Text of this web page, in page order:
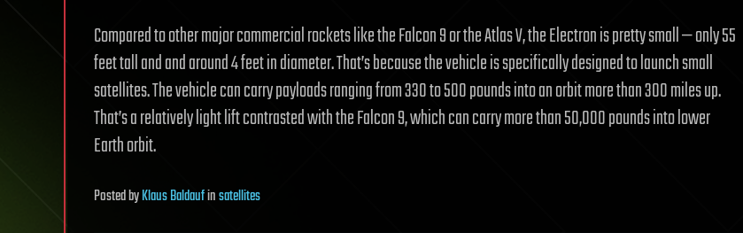
Compared to other major commercial rockets like the Falcon 9 or the Atlas V, the Electron is pretty small — only 55
feet tall and and around 4 feet in diameter. That’s because the vehicle is specifically designed to launch small
satellites. The vehicle can carry payloads ranging from 330 to 500 pounds into an orbit more than 300 miles up.
That’s a relatively light lift contrasted with the Falcon 9, which can carry more than 50,000 pounds into lower
Earth orbit.
PostedbyKlaus Baldaufinsatellites